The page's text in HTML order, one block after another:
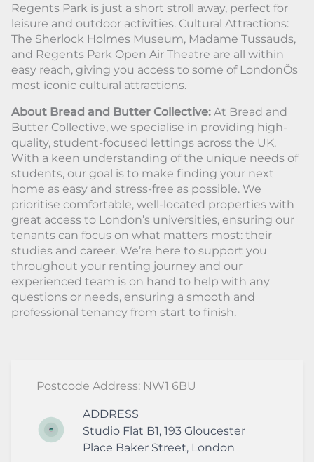
Regents Park is just a short stroll away, perfect for
leisure and outdoor activities. Cultural Attractions:
The Sherlock Holmes Museum, Madame Tussauds,
and Regents Park Open Air Theatre are all within
easy reach, giving you access to some of LondonÕs
most iconic cultural attractions.
About Bread and Butter Collective: At Bread and
Butter Collective, we specialise in providing high-
quality, student-focused lettings across the UK.
With a keen understanding of the unique needs of
students, our goal is to make finding your next
home as easy and stress-free as possible. We
prioritise comfortable, well-located properties with
great access to London’s universities, ensuring our
tenants can focus on what matters most: their
studies and career. We’re here to support you
throughout your renting journey and our
experienced team is on hand to help with any
questions or needs, ensuring a smooth and
professional tenancy from start to finish.
Postcode Address: NW1 6BU
ADDRESS
Studio Flat B1, 193 Gloucester
Place Baker Street, London